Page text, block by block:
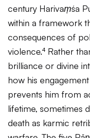
century Harivaṃśa
within a framework
consequences of
violence.⁴ Rather
brilliance or divine
how his
prevents him from
lifetime, sometimes
death as karmic